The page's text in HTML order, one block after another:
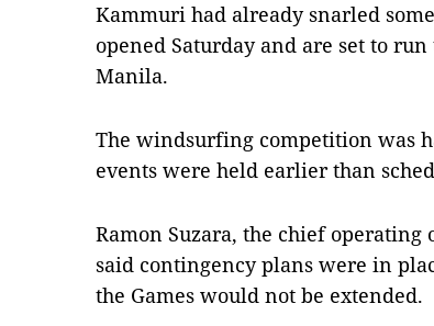
Kammuri had already snarled
opened Saturday and are set to
Manila.
The windsurfing competition was
events were held earlier than
Ramon Suzara, the chief
said contingency plans were in
the Games would not be extended.